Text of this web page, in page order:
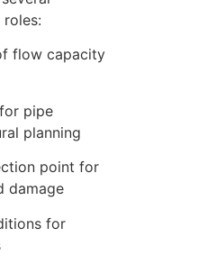
flow capacity
pipe
planning
point for
damage
for